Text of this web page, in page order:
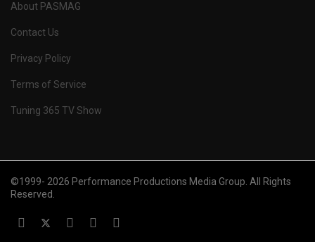
About PASMAG
Contact Us
Privacy Policy
Terms of Service
Tuning 365 TV Show
©1999- 2026 Performance Productions Media Group. All Rights
Reserved.